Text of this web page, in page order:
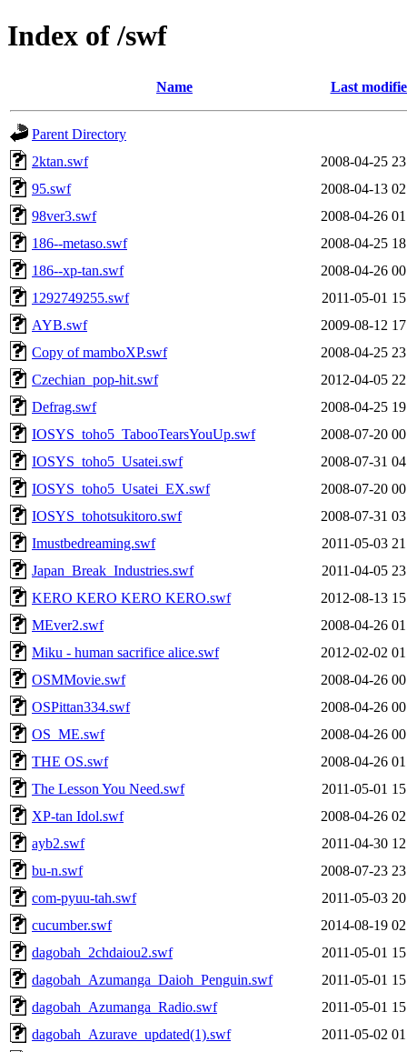
Index of /swf
Name Last
Parent Directory
2ktan.swf
2008-04-25
95.swf
2008-04-13
98ver3.swf
2008-04-26
186--metaso.swf
2008-04-25
186--xp-tan.swf
2008-04-26
1292749255.swf
2011-05-01
AYB.swf
2009-08-12
Copy of mamboXP.swf
2008-04-25
Czechian_pop-hit.swf
2012-04-05
Defrag.swf
2008-04-25
IOSYS_toho5_TabooTearsYouUp.swf
2008-07-20
IOSYS_toho5_Usatei.swf
2008-07-31
IOSYS_toho5_Usatei_EX.swf
2008-07-20
IOSYS_tohotsukitoro.swf
2008-07-31
Imustbedreaming.swf
2011-05-03
Japan_Break_Industries.swf
2011-04-05
KERO KERO KERO KERO.swf
2012-08-13
MEver2.swf
2008-04-26
Miku - human sacrifice alice.swf
2012-02-02
OSMMovie.swf
2008-04-26
OSPittan334.swf
2008-04-26
OS_ME.swf
2008-04-26
THE OS.swf
2008-04-26
The Lesson You Need.swf
2011-05-01
XP-tan Idol.swf
2008-04-26
ayb2.swf
2011-04-30
bu-n.swf
2008-07-23
com-pyuu-tah.swf
2011-05-03
cucumber.swf
2014-08-19
dagobah_2chdaiou2.swf
2011-05-01
dagobah_Azumanga_Daioh_Penguin.swf
2011-05-01
dagobah_Azumanga_Radio.swf
2011-05-01
dagobah_Azurave_updated(1).swf
2011-05-02